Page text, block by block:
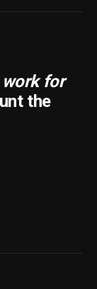
work for
the